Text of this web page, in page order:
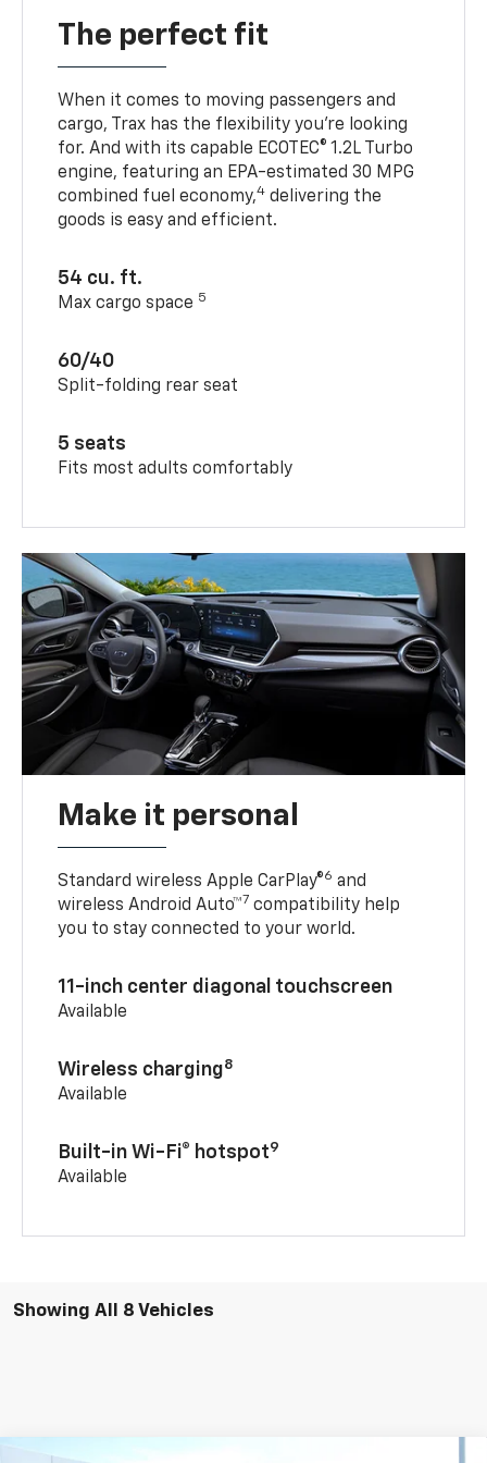
The perfect fit
When it comes to moving passengers and
cargo, Trax has the flexibility you’re looking
for. And with its capable ECOTEC® 1.2L Turbo
engine, featuring an EPA-estimated 30 MPG
combined fuel economy,4 delivering the
goods is easy and efficient.
54 cu. ft.
Max cargo space 5
60/40
Split-folding rear seat
5 seats
Fits most adults comfortably
Make it personal
Standard wireless Apple CarPlay®6 and
wireless Android Auto™7 compatibility help
you to stay connected to your world.
11-inch center diagonal touchscreen
Available
Wireless charging8
Available
Built-in Wi-Fi® hotspot9
Available
Showing All 8 Vehicles